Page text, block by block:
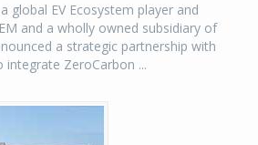
global EV Ecosystem player and
and a wholly owned subsidiary of
a strategic partnership with
integrate ZeroCarbon ...